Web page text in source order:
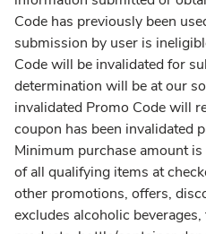
Code has previously been
submission by user is
Code will be invalidated for
determination will be at our
invalidated Promo Code will
coupon has been invalidated
Minimum purchase amount
of all qualifying items at
other promotions, offers,
excludes alcoholic